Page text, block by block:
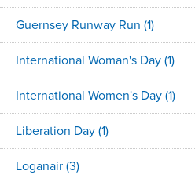
Guernsey Runway Run (1)
International Woman's Day(1)
International Women's Day(1)
Liberation Day(1)
Loganair(3)